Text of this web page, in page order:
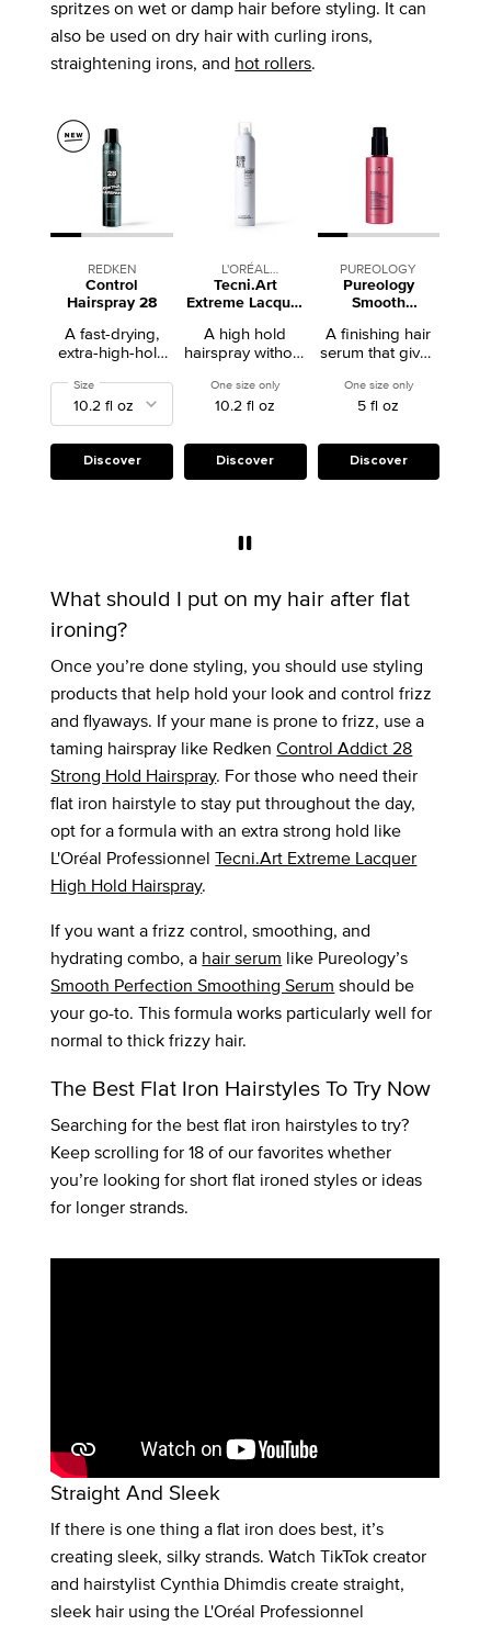
spritzes on wet or damp hair before styling. It can
also be used on dry hair with curling irons,
straightening irons, and hot rollers.
REDKEN
Control
Hairspray 28
A fast-drying,
extra-high-hold
hairspray that
holds up to 24
hours without
residue or
flaking.
Select a
Size for Control Hairspray 28
Discover
L'ORÉAL
PROFESSIONNEL
Tecni.Art
Extreme Lacquer
Hairspray
A high hold
hairspray without
One size only for Tecni.Art Extreme Lacquer High
10.2 fl oz
Discover
PUREOLOGY
Pureology
Smooth
Serum
A finishing hair
serum that gives
frizzy hair lasting
frizz control and
One size onlyfor Pureology
5 fl oz
Discover
What should I put on my hair after flat
ironing?
Once you’re done styling, you should use styling
products that help hold your look and control frizz
and flyaways. If your mane is prone to frizz, use a
taming hairspray like RedkenControl Addict 28
Strong Hold Hairspray. For those who need their
flat iron hairstyle to stay put throughout the day,
opt for a formula with an extra strong hold like
L'Oréal ProfessionnelTecni.Art Extreme Lacquer
High Hold Hairspray.
If you want a frizz control, smoothing, and
hydrating combo, a hair serum like Pureology’s
Smooth Perfection Smoothing Serum should be
your go-to. This formula works particularly well for
normal to thick frizzy hair.
The Best Flat Iron Hairstyles To Try Now
Searching for the best flat iron hairstyles to try?
Keep scrolling for 18 of our favorites whether
you’re looking for short flat ironed styles or ideas
for longer strands.
Straight And Sleek
If there is one thing a flat iron does best, it’s
creating sleek, silky strands. Watch TikTok creator
and hairstylist Cynthia Dhimdis create straight,
sleek hair using the L'Oréal Professionnel